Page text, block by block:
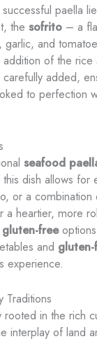
paella
the sofrito– a
garlic, and
of the rice
added,
to perfection
seafood
dish allows for
or a
a heartier, more
gluten-freeoptions
and
experience.
Traditions
rooted in the rich
interplay of land